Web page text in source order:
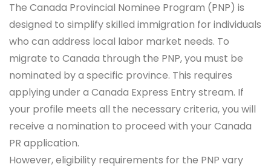
The Canada Provincial Nominee Program (PNP) is
designed to simplify skilled immigration for individuals
who can address local labor market needs. To
migrate to Canada through the PNP, you must be
nominated by a specific province. This requires
applying under a Canada Express Entry stream. If
your profile meets all the necessary criteria, you will
receive a nomination to proceed with your Canada
PR application.
However, eligibility requirements for the PNP vary